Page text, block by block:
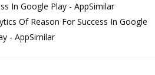
In Google Play - AppSimilar
Of Reason For Success In Google
- AppSimilar